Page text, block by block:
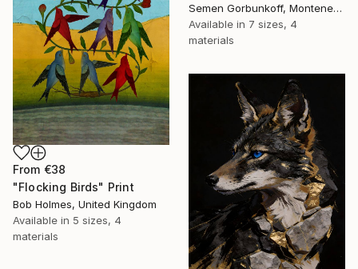
Semen Gorbunkoff, Montenegro
Available in 7 sizes, 4
materials
From €38
"Flocking Birds" Print
Bob Holmes, United Kingdom
Available in 5 sizes, 4
materials